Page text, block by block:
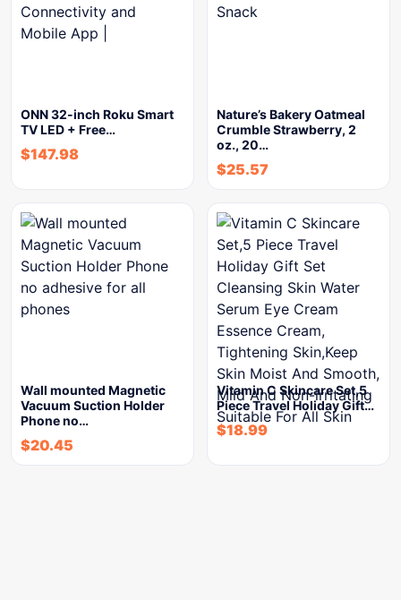
ONN 32-inch Roku Smart
TV LED + Free…
$147.98
Nature’s Bakery Oatmeal
Crumble Strawberry, 2
oz., 20…
$25.57
Wall mounted Magnetic
Vacuum Suction Holder
Phone no…
$20.45
Vitamin C Skincare Set,5
Piece Travel Holiday Gift…
$18.99